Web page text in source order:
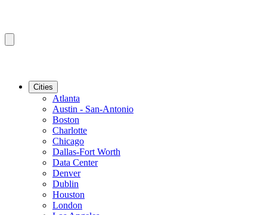
Cities
Atlanta
Austin - San-Antonio
Boston
Charlotte
Chicago
Dallas-Fort Worth
Data Center
Denver
Dublin
Houston
London